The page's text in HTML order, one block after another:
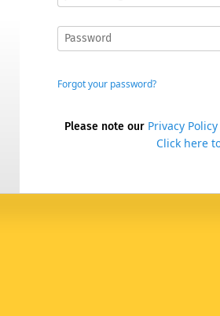
Forgot your password?
Please note our Privacy Policy
Click here